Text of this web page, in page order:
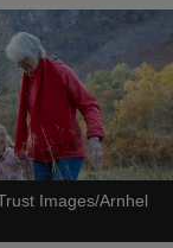
Images/Arnhel